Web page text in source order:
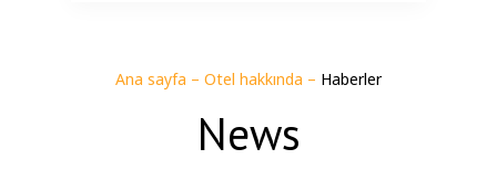
Ana sayfa – Otel hakkında – Haberler
News